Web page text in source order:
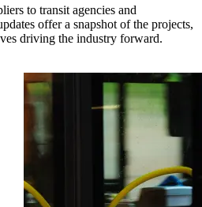
to transit agencies and
offer a snapshot of the projects,
driving the industry forward.